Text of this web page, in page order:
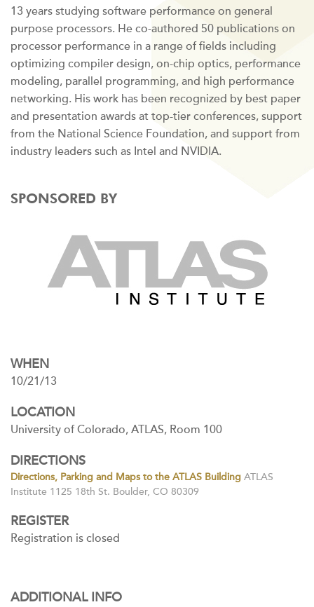
13 years studying software performance on general
purpose processors. He co-authored 50 publications on
processor performance in a range of fields including
optimizing compiler design, on-chip optics, performance
modeling, parallel programming, and high performance
networking. His work has been recognized by best paper
and presentation awards at top-tier conferences, support
from the National Science Foundation, and support from
industry leaders such as Intel and NVIDIA.
SPONSORED BY
WHEN
10/21/13
LOCATION
University of Colorado, ATLAS, Room 100
DIRECTIONS
Directions, Parking and Maps to the ATLAS Building ATLAS
Institute 1125 18th St. Boulder, CO 80309
REGISTER
Registration is closed
ADDITIONAL INFO